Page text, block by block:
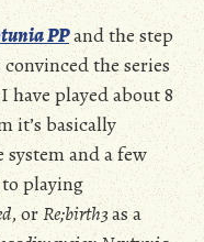
PPand the step
the series
have played about 8
it’s basically
system and a few
playing
, orRe;birth3as a